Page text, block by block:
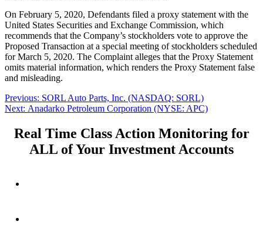
On February 5, 2020, Defendants filed a proxy statement with the
United States Securities and Exchange Commission, which
recommends that the Company’s stockholders vote to approve the
Proposed Transaction at a special meeting of stockholders scheduled
for March 5, 2020. The Complaint alleges that the Proxy Statement
omits material information, which renders the Proxy Statement false
and misleading.
Post
navigation
Previous: Previous
post:
SORL Auto Parts, Inc. (NASDAQ: SORL)
Next: Next
Anadarko Petroleum Corporation (NYSE: APC)
Real Time Class Action Monitoring for
ALL of Your Investment Accounts